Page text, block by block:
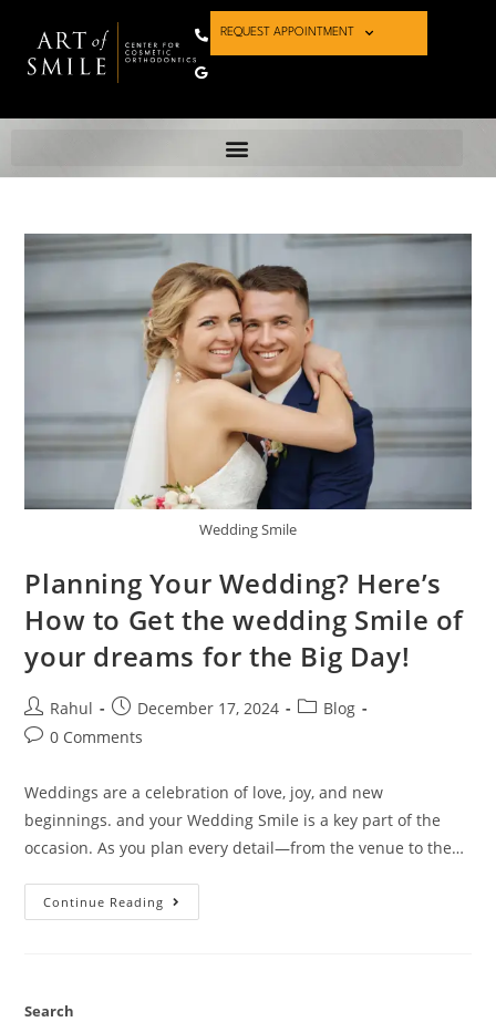
REQUEST APPOINTMENT
Wedding Smile
Planning Your Wedding? Here’s
How to Get the wedding Smile of
your dreams for the Big Day!
Rahul December 17, 2024
Blog
0 Comments
Weddings are a celebration of love, joy, and new
beginnings. and your Wedding Smile is a key part of the
occasion. As you plan every detail—from the venue to the…
Continue Reading
Search